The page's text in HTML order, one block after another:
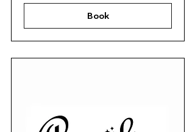
Book